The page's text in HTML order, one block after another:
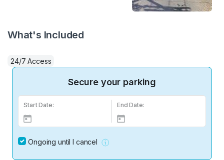
What's Included
24/7 Access
Secure your parking
Start Date: End Date:
Ongoing until I cancel